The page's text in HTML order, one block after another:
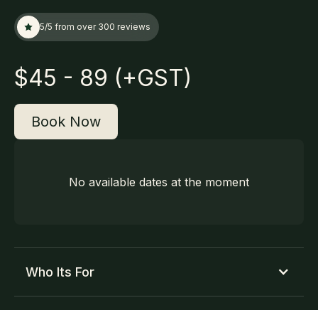
5/5 from over 300 reviews
$45 - 89 (+GST)
Book Now
No available dates at the moment
Who Its For